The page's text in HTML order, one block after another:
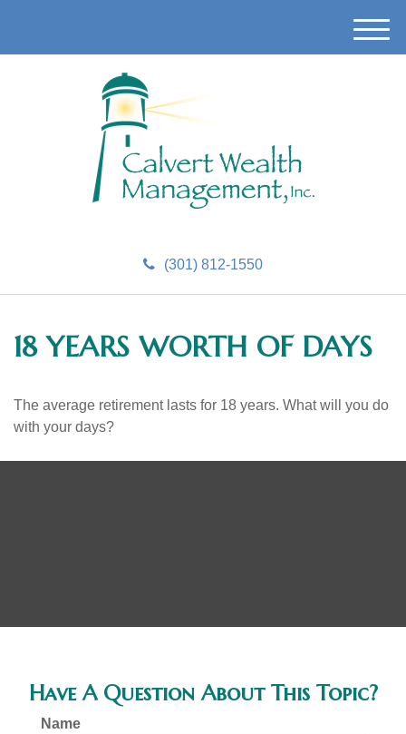
(301) 812-1550
M
e
18 YEARS WORTH OF DAYS
The average retirement lasts for 18 years. What will you do
with your days?
Have A Question About This Topic?
Name